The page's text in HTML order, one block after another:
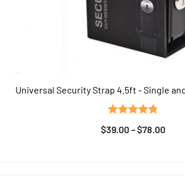
QUICK VIEW
Universal Security Strap 4.5ft - Single
out of 5
$39.00–$78.00